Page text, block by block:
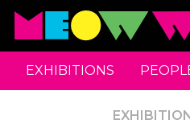
EXHIBITIONS